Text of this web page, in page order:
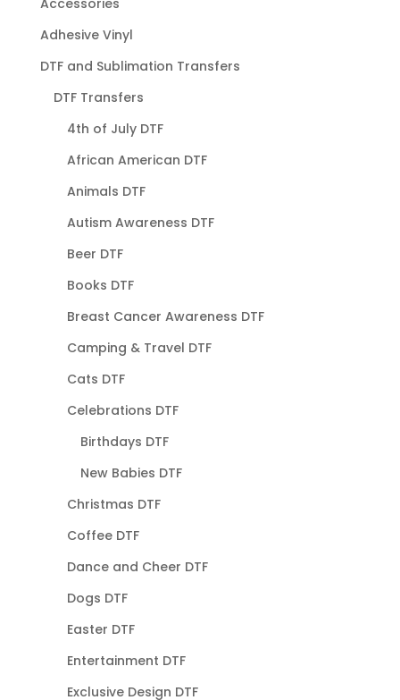
Accessories
Adhesive Vinyl
DTF and Sublimation Transfers
DTF Transfers
4th of July DTF
African American DTF
Animals DTF
Autism Awareness DTF
Beer DTF
Books DTF
Breast Cancer Awareness DTF
Camping & Travel DTF
Cats DTF
Celebrations DTF
Birthdays DTF
New Babies DTF
Christmas DTF
Coffee DTF
Dance and Cheer DTF
Dogs DTF
Easter DTF
Entertainment DTF
Exclusive Design DTF